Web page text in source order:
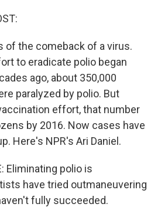
of the comeback of a virus.
to eradicate polio began
ago, about 350,000
paralyzed by polio. But
effort, that number
by 2016. Now cases have
Here's NPR's Ari Daniel.
Eliminating polio is
have tried outmaneuvering
fully succeeded.